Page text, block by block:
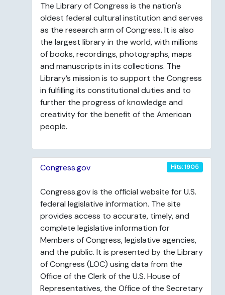
The Library of Congress is the nation's
oldest federal cultural institution and serves
as the research arm of Congress. It is also
the largest library in the world, with millions
of books, recordings, photographs, maps
and manuscripts in its collections. The
Library’s mission is to support the Congress
in fulfilling its constitutional duties and to
further the progress of knowledge and
creativity for the benefit of the American
people.
Congress.gov Hits: 1905
Congress.gov is the official website for U.S.
federal legislative information. The site
provides access to accurate, timely, and
complete legislative information for
Members of Congress, legislative agencies,
and the public. It is presented by the Library
of Congress (LOC) using data from the
Office of the Clerk of the U.S. House of
Representatives, the Office of the Secretary